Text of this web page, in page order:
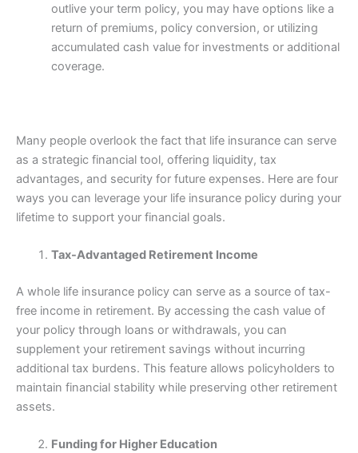
outlive your term policy, you may have options like a
return of premiums, policy conversion, or utilizing
accumulated cash value for investments or additional
coverage.
Many people overlook the fact that life insurance can serve
as a strategic financial tool, offering liquidity, tax
advantages, and security for future expenses. Here are four
ways you can leverage your life insurance policy during your
lifetime to support your financial goals.
Tax-Advantaged Retirement Income
A whole life insurance policy can serve as a source of tax-
free income in retirement. By accessing the cash value of
your policy through loans or withdrawals, you can
supplement your retirement savings without incurring
additional tax burdens. This feature allows policyholders to
maintain financial stability while preserving other retirement
assets.
Funding for Higher Education